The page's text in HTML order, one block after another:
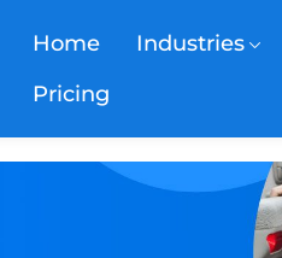
Home Industries
Pricing